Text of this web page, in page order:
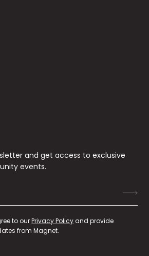
and get access to exclusive
events.
to ourPrivacy Policyand provide
from Magnet.